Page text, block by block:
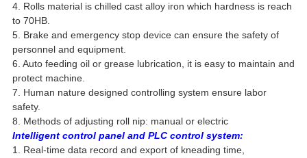
4. Rolls material is chilled cast alloy iron which hardness is reach
to 70HB.
5. Brake and emergency stop device can ensure the safety of
personnel and equipment.
6. Auto feeding oil or grease lubrication, it is easy to maintain and
protect machine.
7. Human nature designed controlling system ensure labor
safety.
8. Methods of adjusting roll nip: manual or electric
Intelligent control panel and PLC control system:
1. Real-time data record and export of kneading time,